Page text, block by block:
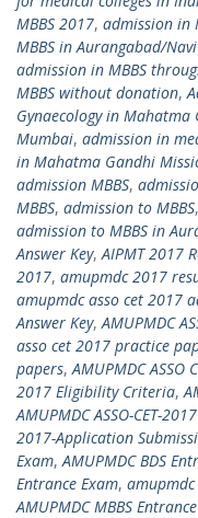
MBBS 2017, admission in
MBBS in Aurangabad/
admission in MBBS
MBBS without donation,
Gynaecology in Mahatma
Mumbai, admission in
in Mahatma Gandhi
admission MBBS,
MBBS, admission to MBBS,
admission to MBBS in
Answer Key,AIPMT 2017
2017, amupmdc 2017
amupmdc asso cet 2017
Answer Key,AMUPMDC
asso cet 2017 practice
papers,AMUPMDC ASSO
2017 Eligibility Criteria,
AMUPMDC ASSO-CET-
2017-Application
Exam,AMUPMDC BDS
Entrance Exam,
AMUPMDC MBBS